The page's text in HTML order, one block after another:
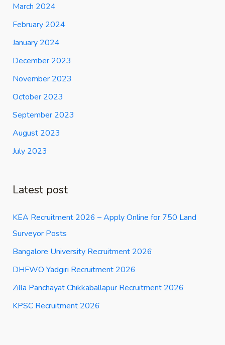
March 2024
February 2024
January 2024
December 2023
November 2023
October 2023
September 2023
August 2023
July 2023
Latest post
KEA Recruitment 2026 – Apply Online for 750 Land
Surveyor Posts
Bangalore University Recruitment 2026
DHFWO Yadgiri Recruitment 2026
Zilla Panchayat Chikkaballapur Recruitment 2026
KPSC Recruitment 2026